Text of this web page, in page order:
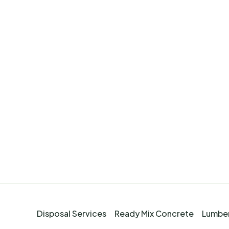
Disposal Services Ready Mix Concrete